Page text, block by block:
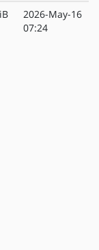
2026-May-16
07:24